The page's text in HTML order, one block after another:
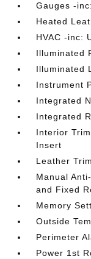
Gauges -
Heated
HVAC -inc:
Illuminated
Illuminated
Instrument
Integrated
Integrated
Interior
Insert
Leather
Manual
and Fixed
Memory
Outside
Perimeter
Power 1st